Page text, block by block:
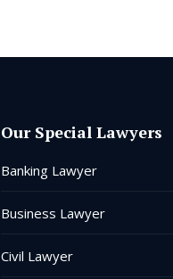
Our Special Lawyers
Banking Lawyer
Business Lawyer
Civil Lawyer